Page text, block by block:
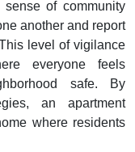
of community
another and report
level of vigilance
everyone feels
safe. By
an apartment
where residents